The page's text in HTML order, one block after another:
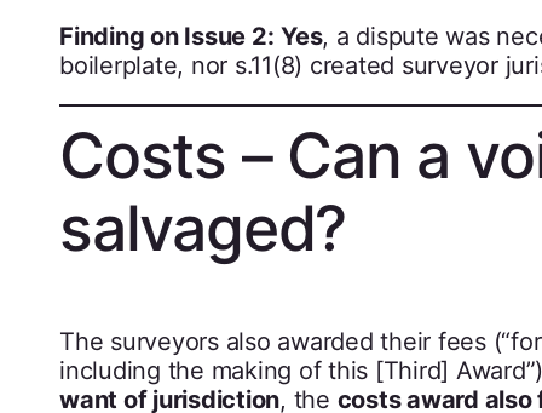
Finding on Issue 2: Yes, a dispute was
boilerplate, nor s.11(8) created surveyor
Costs – Can a
salvaged?
The surveyors also awarded their fees
including the making of this [Third]
want of jurisdiction, the costs award also